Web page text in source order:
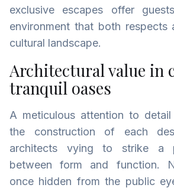
exclusive escapes offer
environment that both respects
cultural landscape.
Architectural value in
tranquil oases
A meticulous attention to
the construction of each
architects vying to strike a
between form and function.
once hidden from the public